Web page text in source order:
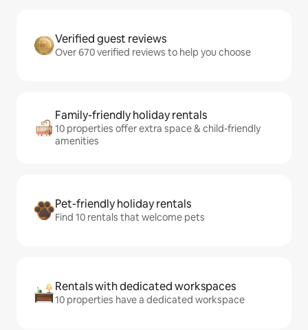
Verified guest reviews
Over 670 verified reviews to help you choose
Family-friendly holiday rentals
10 properties offer extra space & child-friendly
amenities
Pet-friendly holiday rentals
Find 10 rentals that welcome pets
Rentals with dedicated workspaces
10 properties have a dedicated workspace